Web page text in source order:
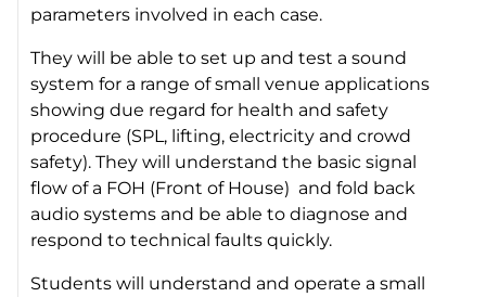
parameters involved in each case.
They will be able to set up and test a sound
system for a range of small venue applications
showing due regard for health and safety
procedure (SPL, lifting, electricity and crowd
safety). They will understand the basic signal
flow of a FOH (Front of House) and fold back
audio systems and be able to diagnose and
respond to technical faults quickly.
Students will understand and operate a small